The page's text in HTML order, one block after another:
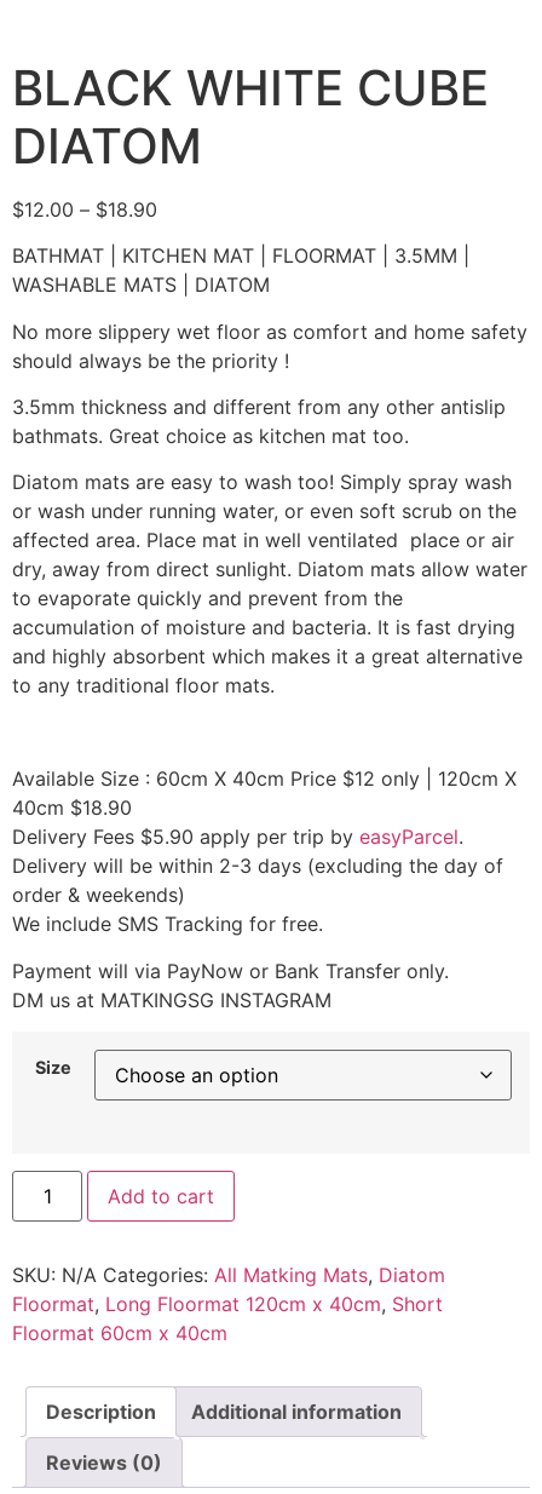
BLACK WHITE CUBE
DIATOM
$12.00 – $18.90
BATHMAT | KITCHEN MAT | FLOORMAT | 3.5MM |
WASHABLE MATS | DIATOM
No more slippery wet floor as comfort and home safety
should always be the priority !
3.5mm thickness and different from any other antislip
bathmats. Great choice as kitchen mat too.
Diatom mats are easy to wash too! Simply spray wash
or wash under running water, or even soft scrub on the
affected area. Place mat in well ventilated place or air
dry, away from direct sunlight. Diatom mats allow water
to evaporate quickly and prevent from the
accumulation of moisture and bacteria. It is fast drying
and highly absorbent which makes it a great alternative
to any traditional floor mats.
Available Size : 60cm X 40cm Price $12 only | 120cm X
40cm $18.90
Delivery Fees $5.90 apply per trip by easyParcel.
Delivery will be within 2-3 days (excluding the day of
order & weekends)
We include SMS Tracking for free.
Payment will via PayNow or Bank Transfer only.
DM us at MATKINGSG INSTAGRAM
Size
Add to cart
SKU: N/A Categories: All Matking Mats, Diatom
Floormat, Long Floormat 120cm x 40cm, Short
Floormat 60cm x 40cm
Description Additional information
Reviews (0)